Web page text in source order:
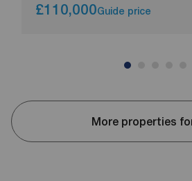
£110,000Guide price
More properties